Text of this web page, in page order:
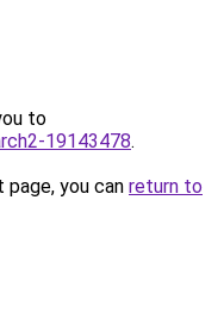
to
19143478.
you can return to